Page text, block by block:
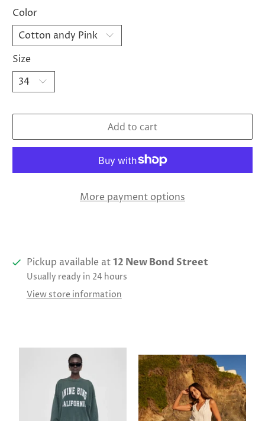
Color
Size
Add to cart
More payment options
Pickup available at12 New Bond Street
Usually ready in 24 hours
View store information